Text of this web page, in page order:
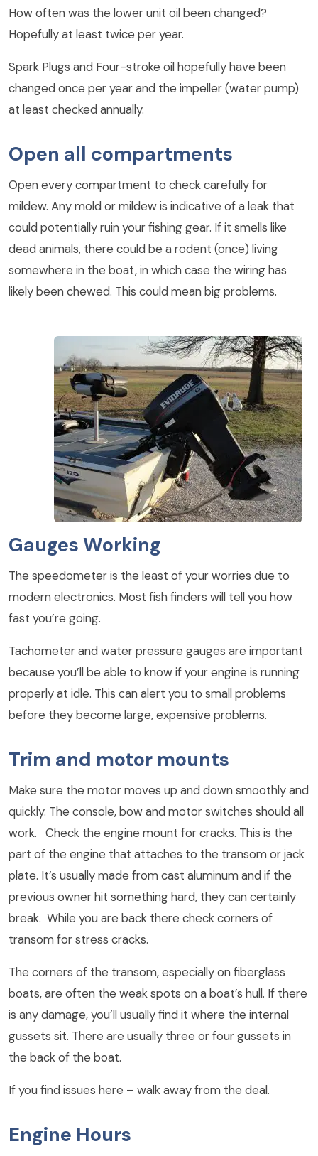
How often was the lower unit oil been changed?
Hopefully at least twice per year.
Spark Plugs and Four-stroke oil hopefully have been
changed once per year and the impeller (water pump)
at least checked annually.
Open all compartments
Open every compartment to check carefully for
mildew. Any mold or mildew is indicative of a leak that
could potentially ruin your fishing gear. If it smells like
dead animals, there could be a rodent (once) living
somewhere in the boat, in which case the wiring has
likely been chewed. This could mean big problems.
Gauges Working
The speedometer is the least of your worries due to
modern electronics. Most fish finders will tell you how
fast you’re going.
Tachometer and water pressure gauges are important
because you’ll be able to know if your engine is running
properly at idle. This can alert you to small problems
before they become large, expensive problems.
Trim and motor mounts
Make sure the motor moves up and down smoothly and
quickly. The console, bow and motor switches should all
work. Check the engine mount for cracks. This is the
part of the engine that attaches to the transom or jack
plate. It’s usually made from cast aluminum and if the
previous owner hit something hard, they can certainly
break. While you are back there check corners of
transom for stress cracks.
The corners of the transom, especially on fiberglass
boats, are often the weak spots on a boat’s hull. If there
is any damage, you’ll usually find it where the internal
gussets sit. There are usually three or four gussets in
the back of the boat.
If you find issues here – walk away from the deal.
Engine Hours